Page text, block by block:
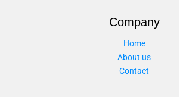
Company
Home
About us
Contact